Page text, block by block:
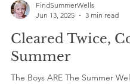
FindSummerWells
Jun 13, 2025
3 min read
Cleared Twice,
Summer
The Boys ARE The Summer